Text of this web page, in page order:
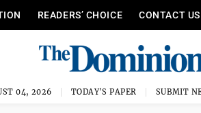
READERS’ CHOICE CONTACT US
04, 2026 TODAY'S PAPER SUBMIT